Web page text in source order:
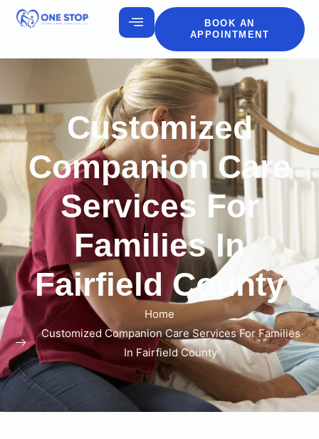
BOOK AN
APPOINTMENT
Customized
Companion Care
Services For
Families In
Fairfield County
Home
Customized Companion Care Services For Families
In Fairfield County